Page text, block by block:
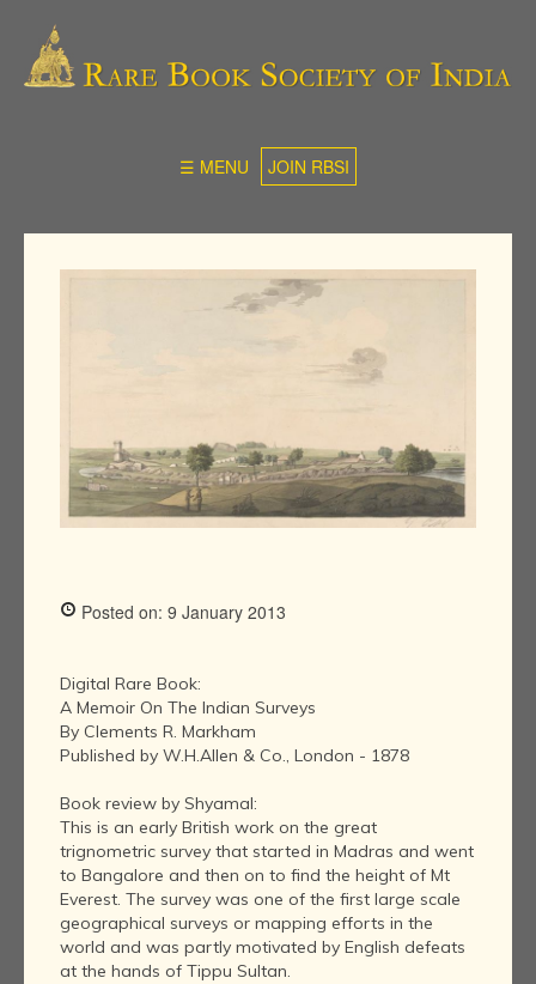
☰ MENU JOIN RBSI
Posted on: 9 January 2013
Digital Rare Book:
A Memoir On The Indian Surveys
By Clements R. Markham
Published by W.H.Allen & Co., London - 1878
Book review by Shyamal:
This is an early British work on the great
trignometric survey that started in Madras and went
to Bangalore and then on to find the height of Mt
Everest. The survey was one of the first large scale
geographical surveys or mapping efforts in the
world and was partly motivated by English defeats
at the hands of Tippu Sultan.